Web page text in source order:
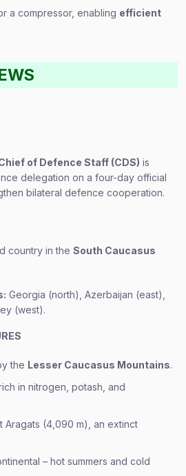
a compressor, enabling efficient
of Defence Staff (CDS) is
delegation on a four-day official
bilateral defence cooperation.
country in the South Caucasus
Georgia (north), Azerbaijan (east),
(west).
the Lesser Caucasus Mountains.
in nitrogen, potash, and
Aragats (4,090 m), an extinct
– hot summers and cold